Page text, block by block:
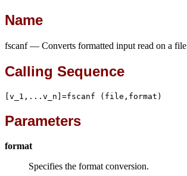
Name
fscanf — Converts formatted input read on a file
Calling Sequence
[v_1,...v_n]=fscanf (file,format)
Parameters
format
Specifies the format conversion.